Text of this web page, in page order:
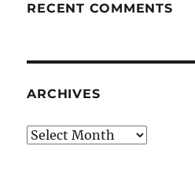
RECENT COMMENTS
ARCHIVES
Archives